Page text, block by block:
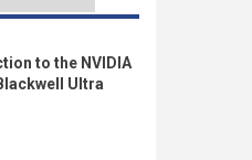
to the NVIDIA
Ultra